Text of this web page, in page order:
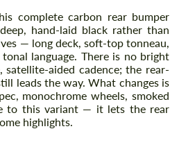
complete carbon rear bumper
hand-laid black rather than
— long deck, soft-top tonneau,
language. There is no bright
aided cadence; the rear-
leads the way. What changes is
monochrome wheels, smoked
to this variant — it lets the rear
highlights.